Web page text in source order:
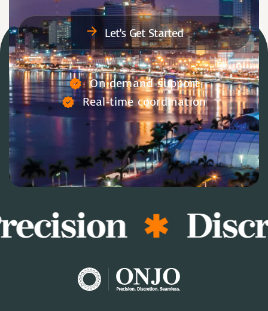
Let’s Get Started
On-demand support
Real-time coordination